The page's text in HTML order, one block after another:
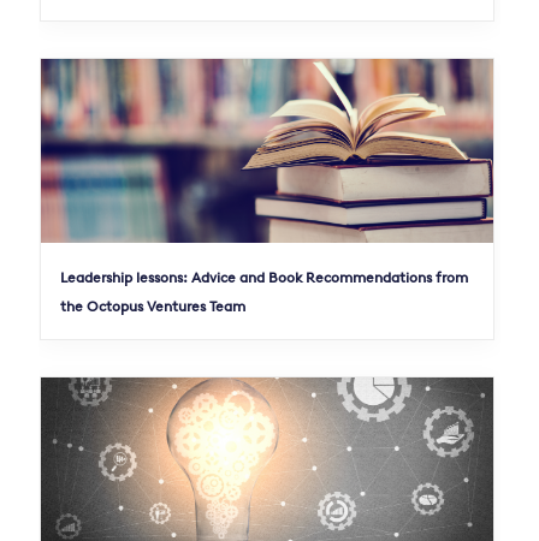
Leadership lessons: Advice and Book Recommendations from
the Octopus Ventures Team